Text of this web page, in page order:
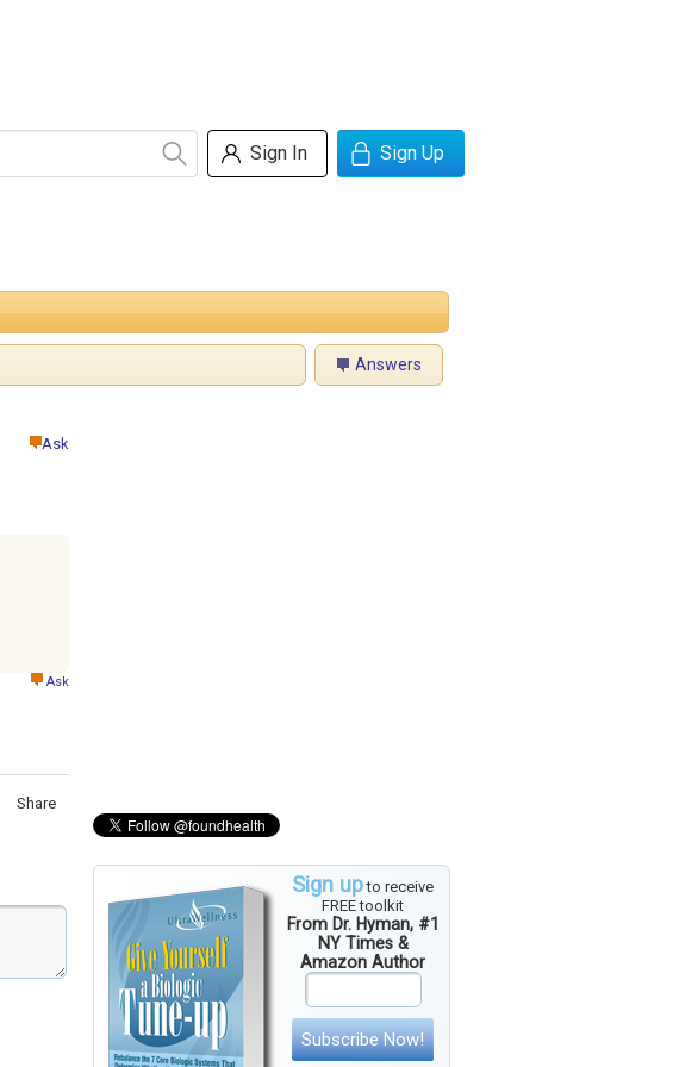
Sign In Sign Up
Answers
Sign upto receive
FREE toolkit
From Dr. Hyman, #1
NY Times &
Amazon Author
Subscribe Now!
Ask
Ask
Share